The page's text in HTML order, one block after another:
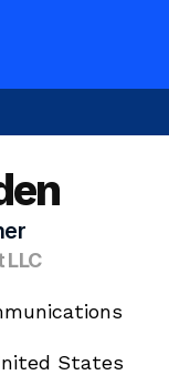
States